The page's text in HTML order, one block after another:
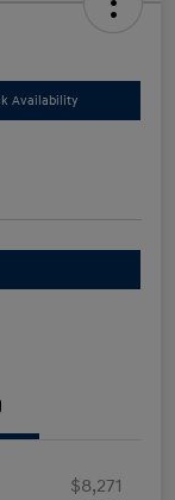
Availability
$8,271